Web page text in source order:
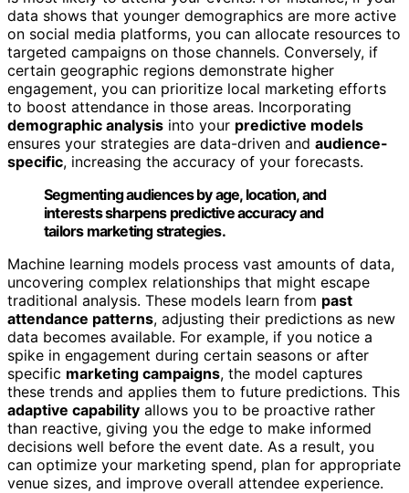
data shows that younger demographics are more active
on social media platforms, you can allocate resources to
targeted campaigns on those channels. Conversely, if
certain geographic regions demonstrate higher
engagement, you can prioritize local marketing efforts
to boost attendance in those areas. Incorporating
demographic analysis into your predictive models
ensures your strategies are data-driven and audience-
specific, increasing the accuracy of your forecasts.
Segmenting audiences by age, location, and
interests sharpens predictive accuracy and
tailors marketing strategies.
Machine learning models process vast amounts of data,
uncovering complex relationships that might escape
traditional analysis. These models learn from past
attendance patterns, adjusting their predictions as new
data becomes available. For example, if you notice a
spike in engagement during certain seasons or after
specific marketing campaigns, the model captures
these trends and applies them to future predictions. This
adaptive capability allows you to be proactive rather
than reactive, giving you the edge to make informed
decisions well before the event date. As a result, you
can optimize your marketing spend, plan for appropriate
venue sizes, and improve overall attendee experience.